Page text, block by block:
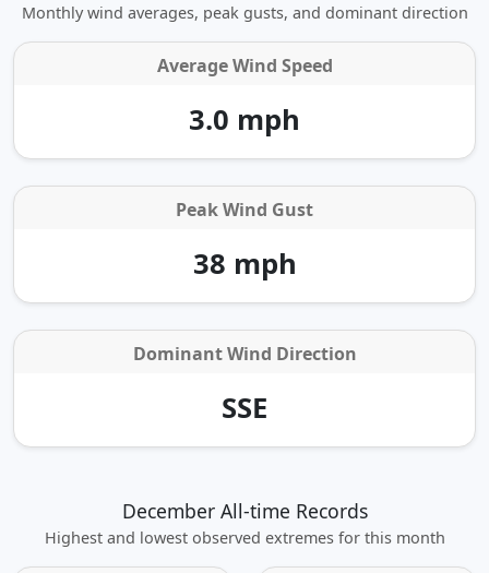
Monthly wind averages, peak gusts, and dominant direction
Average Wind Speed
3.0 mph
Peak Wind Gust
38 mph
Dominant Wind Direction
SSE
December All-time Records
Highest and lowest observed extremes for this month